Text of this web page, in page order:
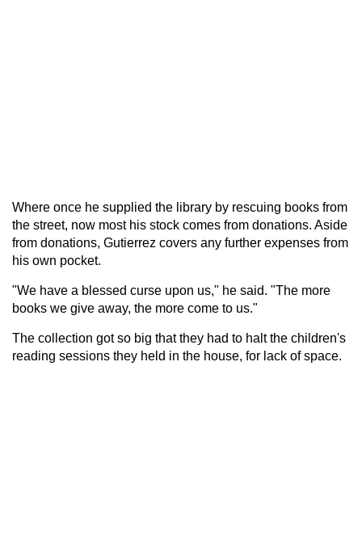
Where once he supplied the library by rescuing books from
the street, now most his stock comes from donations. Aside
from donations, Gutierrez covers any further expenses from
his own pocket.
"We have a blessed curse upon us," he said. "The more
books we give away, the more come to us."
The collection got so big that they had to halt the children's
reading sessions they held in the house, for lack of space.